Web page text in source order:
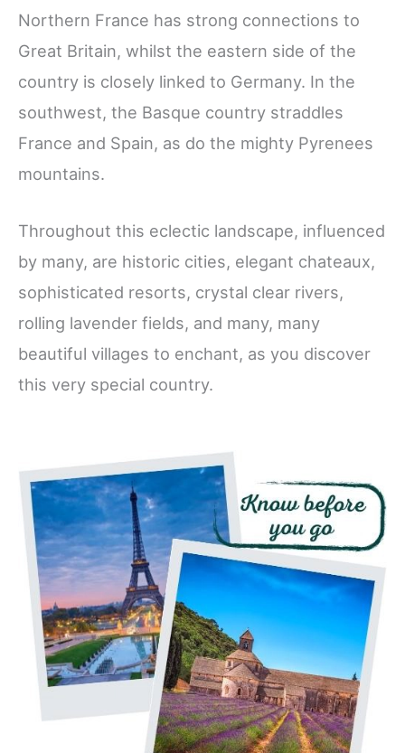
Northern France has strong connections to
Great Britain, whilst the eastern side of the
country is closely linked to Germany. In the
southwest, the Basque country straddles
France and Spain, as do the mighty Pyrenees
mountains.
Throughout this eclectic landscape, influenced
by many, are historic cities, elegant chateaux,
sophisticated resorts, crystal clear rivers,
rolling lavender fields, and many, many
beautiful villages to enchant, as you discover
this very special country.